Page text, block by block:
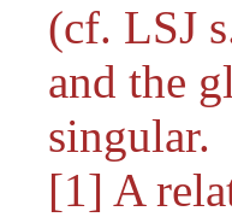
(cf. LSJ
and the
singular.
[1] A